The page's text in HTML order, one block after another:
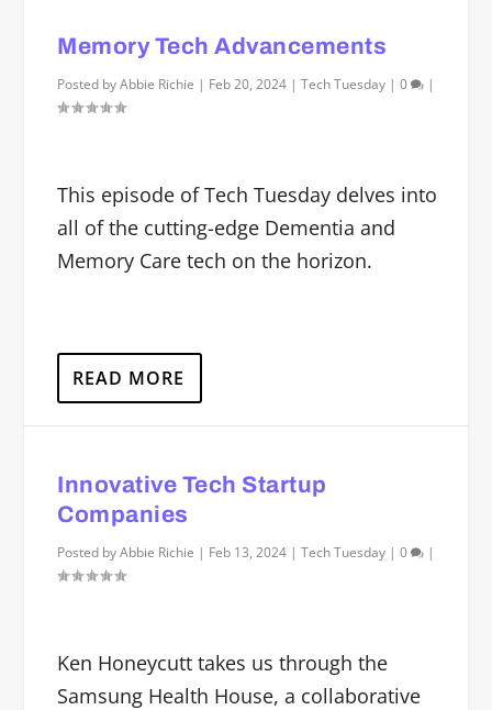
Memory Tech Advancements
Posted byAbbie Richie | Feb 20, 2024 |Tech Tuesday |0 |
This episode of Tech Tuesday delves into
all of the cutting-edge Dementia and
Memory Care tech on the horizon.
READ MORE
Innovative Tech Startup
Companies
Posted byAbbie Richie | Feb 13, 2024 |Tech Tuesday |0 |
Ken Honeycutt takes us through the
Samsung Health House, a collaborative